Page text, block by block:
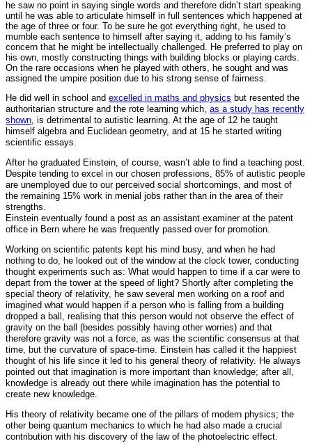
he saw no point in saying single words and therefore didn’t start speaking
until he was able to articulate himself in full sentences which happened at
the age of three or four. To be sure he got everything right, he used to
mumble each sentence to himself after saying it, adding to his family’s
concern that he might be intellectually challenged. He preferred to play on
his own, mostly constructing things with building blocks or playing cards.
On the rare occasions when he played with others, he sought and was
assigned the umpire position due to his strong sense of fairness.
He did well in school and excelled in maths and physics but resented the
authoritarian structure and the rote learning which, as a study has recently
shown, is detrimental to autistic learning. At the age of 12 he taught
himself algebra and Euclidean geometry, and at 15 he started writing
scientific essays.
After he graduated Einstein, of course, wasn’t able to find a teaching post.
Despite tending to excel in our chosen professions, 85% of autistic people
are unemployed due to our perceived social shortcomings, and most of
the remaining 15% work in menial jobs rather than in the area of their
strengths.
Einstein eventually found a post as an assistant examiner at the patent
office in Bern where he was frequently passed over for promotion.
Working on scientific patents kept his mind busy, and when he had
nothing to do, he looked out of the window at the clock tower, conducting
thought experiments such as: What would happen to time if a car were to
depart from the tower at the speed of light? Shortly after completing the
special theory of relativity, he saw several men working on a roof and
imagined what would happen if a person who is falling from a building
dropped a ball, realising that this person would not observe the effect of
gravity on the ball (besides possibly having other worries) and that
therefore gravity was not a force, as was the scientific consensus at that
time, but the curvature of space-time. Einstein has called it the happiest
thought of his life since it led to his general theory of relativity. He always
pointed out that imagination is more important than knowledge; after all,
knowledge is already out there while imagination has the potential to
create new knowledge.
His theory of relativity became one of the pillars of modern physics; the
other being quantum mechanics to which he had also made a crucial
contribution with his discovery of the law of the photoelectric effect.